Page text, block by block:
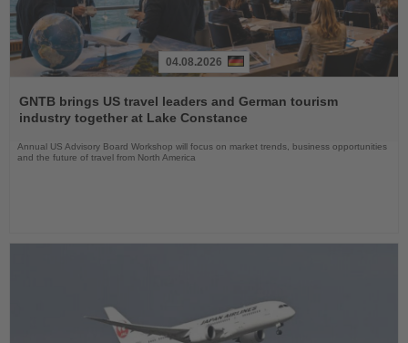
the
News
04.08.2026
GNTB brings US travel leaders and German tourism
industry together at Lake Constance
Annual US Advisory Board Workshop will focus on market trends, business opportunities
and the future of travel from North America